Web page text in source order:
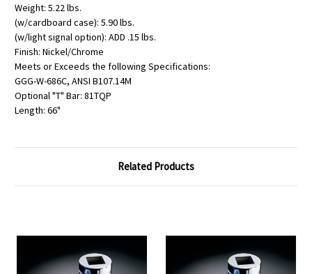
Weight: 5.22 lbs.
(w/cardboard case): 5.90 lbs.
(w/light signal option): ADD .15 lbs.
Finish: Nickel/Chrome
Meets or Exceeds the following Specifications:
GGG-W-686C, ANSI B107.14M
Optional "T" Bar: 81TQP
Length: 66"
Related Products